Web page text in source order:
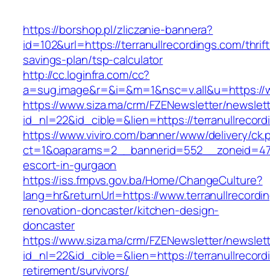
https://borshop.pl/zliczanie-bannera?
id=102&url=https://terranullrecordings.com/
savings-plan/tsp-calculator
http://cc.loginfra.com/cc?
a=sug.image&r=&i=&m=1&nsc=v.all&u=https://
https://www.siza.ma/crm/FZENewsletter/
id_nl=22&id_cible=&lien=https://
https://www.viviro.com/banner/www/delivery/
escort-in-gurgaon
https://iss.fmpvs.gov.ba/Home/ChangeCulture?
lang=hr&returnUrl=https://
renovation-doncaster/kitchen-design-
doncaster
https://www.siza.ma/crm/FZENewsletter/
id_nl=22&id_cible=&lien=https://
retirement/survivors/